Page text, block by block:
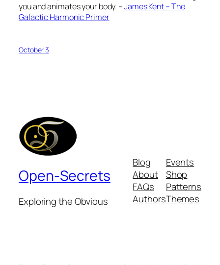
you and animates your body. –James Kent – The
Galactic Harmonic Primer
October 3
Open-Secrets
Exploring the Obvious
Blog
About
FAQs
Authors
Events
Shop
Patterns
Themes